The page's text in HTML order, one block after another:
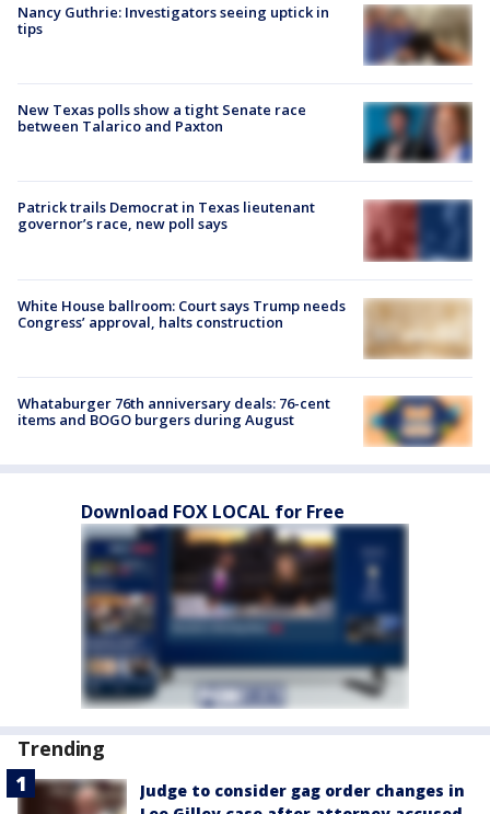
Nancy Guthrie: Investigators seeing uptick in
tips
New Texas polls show a tight Senate race
between Talarico and Paxton
Patrick trails Democrat in Texas lieutenant
governor’s race, new poll says
White House ballroom: Court says Trump needs
Congress’ approval, halts construction
Whataburger 76th anniversary deals: 76-cent
items and BOGO burgers during August
Download FOX LOCAL for Free
Trending
Judge to consider gag order changes in